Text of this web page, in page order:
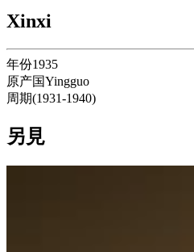
Xinxi
年份1935
原产国Yingguo
周期(1931-1940)
另見